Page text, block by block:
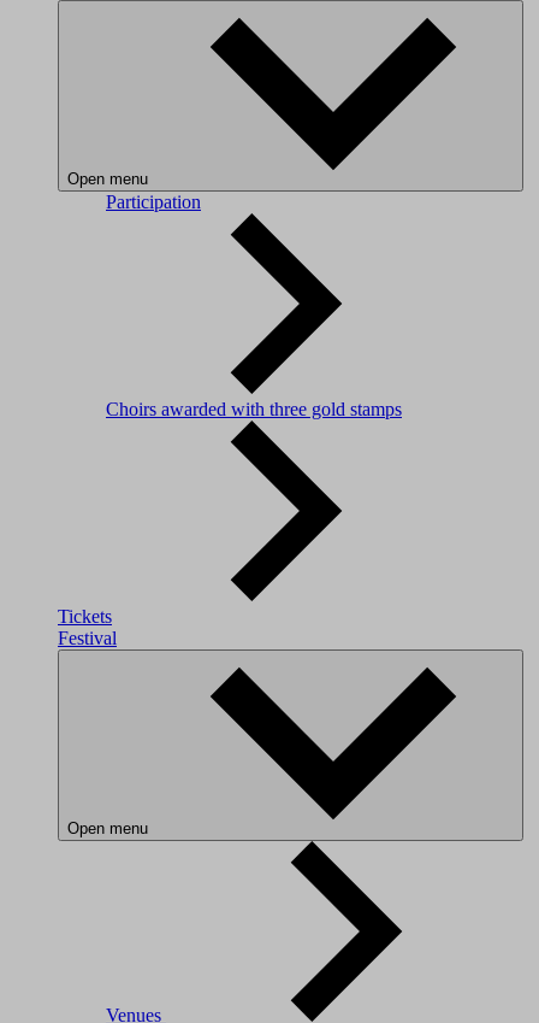
Open menu
Participation
Choirs awarded with three gold stamps
Tickets
Festival
Open menu
Venues